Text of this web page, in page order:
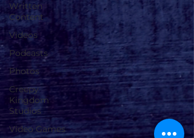
Written
Content
Videos
Podcasts
Photos
Creepy
Kingdom
Studios
Video Games